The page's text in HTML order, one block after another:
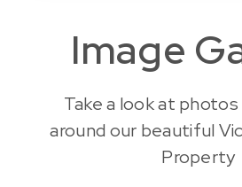
Image
Take a look at
around our beautiful
Property